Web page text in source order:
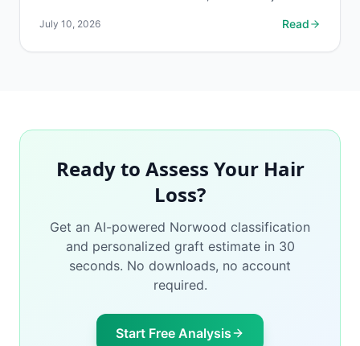
July 10, 2026 Read
Ready to Assess Your Hair
Loss?
Get an AI-powered Norwood classification
and personalized graft estimate in 30
seconds. No downloads, no account
required.
Start Free Analysis